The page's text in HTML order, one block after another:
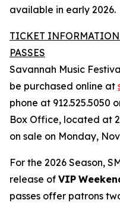
available in early 2026.
TICKET
PASSES
Savannah Music
be purchased online at
phone at 912.525.5050
Box Office, located at
on sale on Monday,
For the 2026 Season,
release of VIP
passes offer patrons